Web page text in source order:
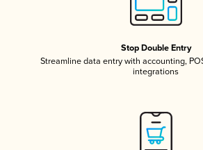
Stop Double Entry
Streamline data entry with accounting,
integrations